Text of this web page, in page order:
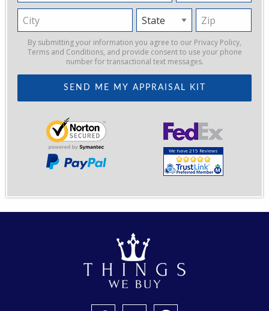
City State Zip
By submitting your information you agree to our Privacy Policy,
Terms and Conditions, and provide consent to use your phone
number for transactional text messages.
We have 215 Reviews